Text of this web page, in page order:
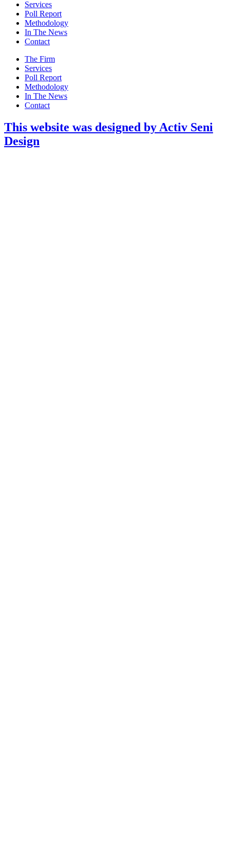
Menu
Services
Poll Report
Methodology
In The News
Contact
Main
Menu
The Firm
Services
Poll Report
Methodology
In The News
Contact
This website was designed by Activ Seni
Design